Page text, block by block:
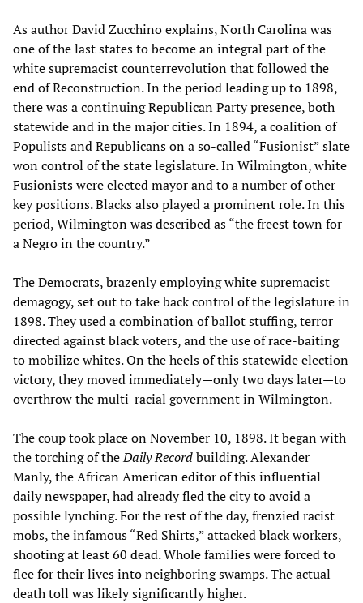
As author David Zucchino explains, North Carolina was
one of the last states to become an integral part of the
white supremacist counterrevolution that followed the
end of Reconstruction. In the period leading up to 1898,
there was a continuing Republican Party presence, both
statewide and in the major cities. In 1894, a coalition of
Populists and Republicans on a so-called “Fusionist” slate
won control of the state legislature. In Wilmington, white
Fusionists were elected mayor and to a number of other
key positions. Blacks also played a prominent role. In this
period, Wilmington was described as “the freest town for
a Negro in the country.”
The Democrats, brazenly employing white supremacist
demagogy, set out to take back control of the legislature in
1898. They used a combination of ballot stuffing, terror
directed against black voters, and the use of race-baiting
to mobilize whites. On the heels of this statewide election
victory, they moved immediately—only two days later—to
overthrow the multi-racial government in Wilmington.
The coup took place on November 10, 1898. It began with
the torching of theDaily Recordbuilding. Alexander
Manly, the African American editor of this influential
daily newspaper, had already fled the city to avoid a
possible lynching. For the rest of the day, frenzied racist
mobs, the infamous “Red Shirts,” attacked black workers,
shooting at least 60 dead. Whole families were forced to
flee for their lives into neighboring swamps. The actual
death toll was likely significantly higher.